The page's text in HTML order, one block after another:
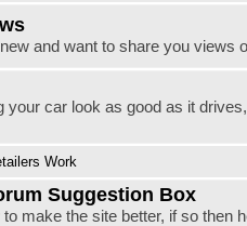
and want to share you views
your car look as good as it
Work
Suggestion Box
make the site better, if so then